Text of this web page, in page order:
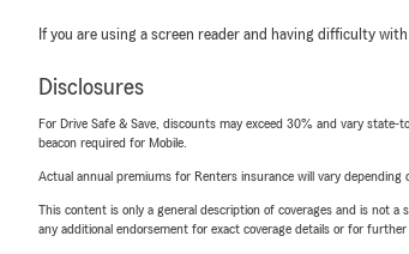
If you are using a screen reader and having difficulty
Disclosures
For Drive Safe & Save, discounts may exceed 30% and vary
beacon required for Mobile.
Actual annual premiums for Renters insurance will vary depending
This content is only a general description of coverages and is not
any additional endorsement for exact coverage details or for